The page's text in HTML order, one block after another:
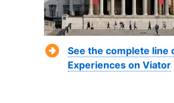
See the complete line
Experiences on Viator